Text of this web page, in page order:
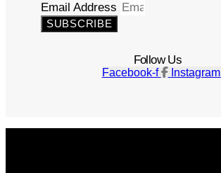
Email Address
SUBSCRIBE
Follow Us
Facebook-f Instagram